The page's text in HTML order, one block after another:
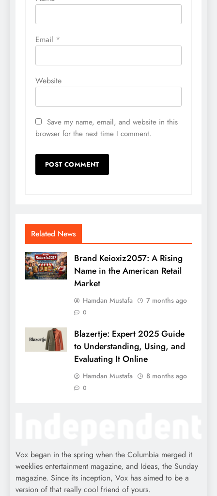
Email *
Website
Save my name, email, and website in this
browser for the next time I comment.
Related News
Brand Keioxiz2057: A Rising
Name in the American Retail
Market
Hamdan Mustafa 7 months ago
0
Blazertje: Expert 2025 Guide
to Understanding, Using, and
Evaluating It Online
Hamdan Mustafa 8 months ago
0
Vox began in the spring when the Columbia merged it
weeklies entertainment magazine, and Ideas, the Sunday
magazine. Since its inception, Vox has aimed to be a
version of that really cool friend of yours.